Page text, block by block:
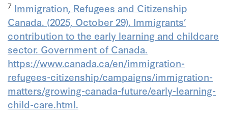
7 Immigration, Refugees and Citizenship
Canada. (2025, October 29). Immigrants’
contribution to the early learning and childcare
sector. Government of Canada.
https://www.canada.ca/en/immigration-
refugees-citizenship/campaigns/immigration-
matters/growing-canada-future/early-learning-
child-care.html.